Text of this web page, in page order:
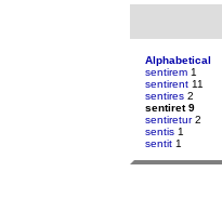
Alphabetical
sentirem 1
sentirent 11
sentires 2
sentiret 9
sentiretur2
sentis 1
sentit 1